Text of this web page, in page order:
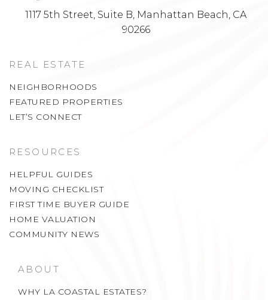
1117 5th Street, Suite B, Manhattan Beach, CA
90266
REAL ESTATE
NEIGHBORHOODS
FEATURED PROPERTIES
LET’S CONNECT
RESOURCES
HELPFUL GUIDES
MOVING CHECKLIST
FIRST TIME BUYER GUIDE
HOME VALUATION
COMMUNITY NEWS
ABOUT
WHY LA COASTAL ESTATES?